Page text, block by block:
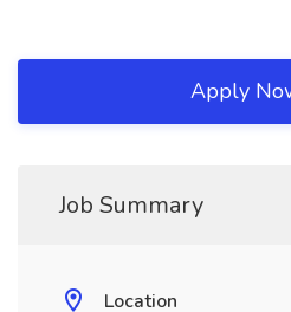
Apply
Job Summary
Location